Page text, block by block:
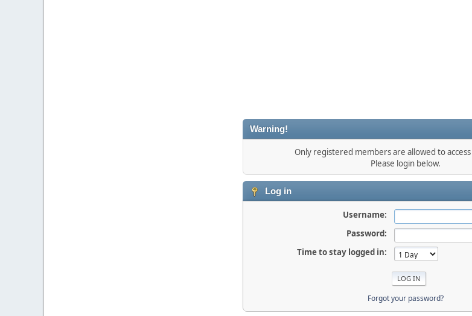
Warning!
Only registered members are allowed to
Please login below.
Log in
Username:
Password:
Time to stay logged in:
Forgot your password?